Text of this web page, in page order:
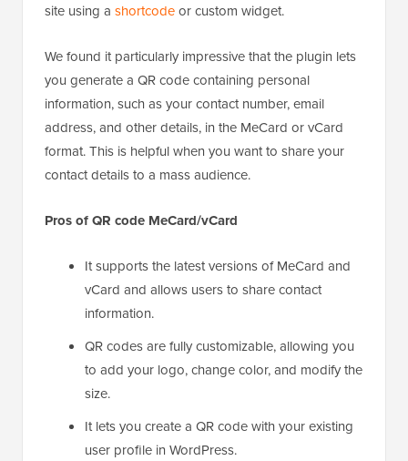
site using a shortcodeor custom widget.
We found it particularly impressive that the plugin lets
you generate a QR code containing personal
information, such as your contact number, email
address, and other details, in the MeCard or vCard
format. This is helpful when you want to share your
contact details to a mass audience.
Pros of QR code MeCard/vCard
It supports the latest versions of MeCard and
vCard and allows users to share contact
information.
QR codes are fully customizable, allowing you
to add your logo, change color, and modify the
size.
It lets you create a QR code with your existing
user profile in WordPress.